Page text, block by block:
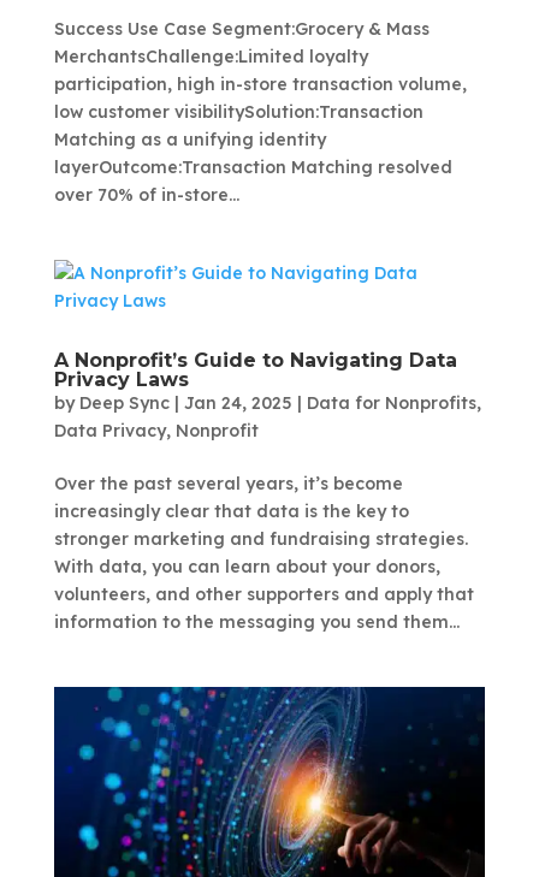
Success Use Case Segment:Grocery & Mass
MerchantsChallenge:Limited loyalty
participation, high in-store transaction volume,
low customer visibilitySolution:Transaction
Matching as a unifying identity
layerOutcome:Transaction Matching resolved
over 70% of in-store...
A Nonprofit’s Guide to Navigating Data
Privacy Laws
by Deep Sync| Jan 24, 2025 | Data for Nonprofits,
Data Privacy, Nonprofit
Over the past several years, it’s become
increasingly clear that data is the key to
stronger marketing and fundraising strategies.
With data, you can learn about your donors,
volunteers, and other supporters and apply that
information to the messaging you send them...